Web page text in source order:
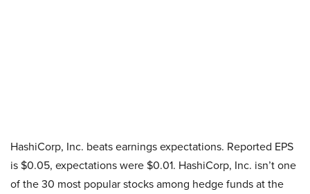
HashiCorp, Inc. beats earnings expectations. Reported EPS
is $0.05, expectations were $0.01. HashiCorp, Inc. isn’t one
of the 30 most popular stocks among hedge funds at the